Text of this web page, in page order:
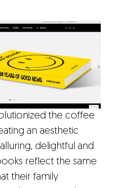
the coffee
an aesthetic
delightful and
reflect the same
their family